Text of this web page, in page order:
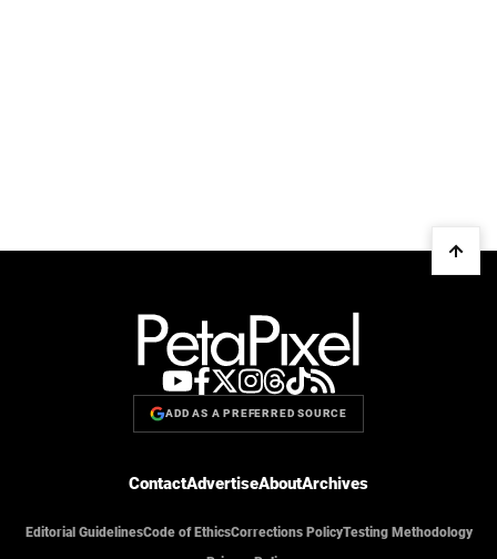
ADD AS A PREFERRED SOURCE
ContactAdvertiseAboutArchives
Editorial GuidelinesCode of EthicsCorrections PolicyTesting Methodology